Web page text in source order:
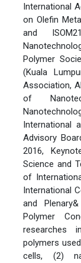
International
on Olefin
and
Polymer
(Kuala
Association,
of
International
Advisory
2016,
Science and
of
International
and
Polymer
researches
polymers
cells, (2)